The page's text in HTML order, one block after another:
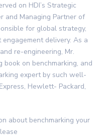
on HDI’s Strategic
and Managing Partner of
for global strategy,
delivery. As a
re-engineering, Mr.
on benchmarking, and
expert by such well-
Hewlett- Packard,
about benchmarking your